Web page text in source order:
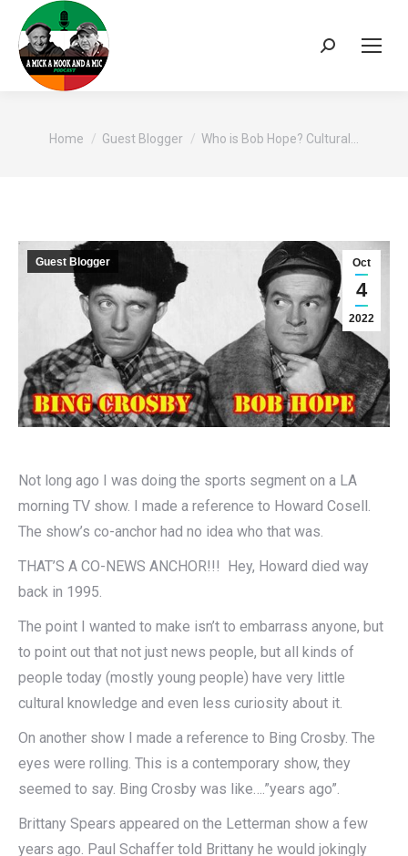
Search:
You are here:
Home Guest Blogger Who is Bob Hope? Cultural…
Oct
4
2022
Guest Blogger
Not long ago I was doing the sports segment on a LA
morning TV show. I made a reference to Howard Cosell.
The show’s co-anchor had no idea who that was.
THAT’S A CO-NEWS ANCHOR!!! Hey, Howard died way
back in 1995.
The point I wanted to make isn’t to embarrass anyone, but
to point out that not just news people, but all kinds of
people today (mostly young people) have very little
cultural knowledge and even less curiosity about it.
On another show I made a reference to Bing Crosby. The
eyes were rolling. This is a contemporary show, they
seemed to say. Bing Crosby was like….”years ago”.
Brittany Spears appeared on the Letterman show a few
years ago. Paul Schaffer told Brittany he would jokingly